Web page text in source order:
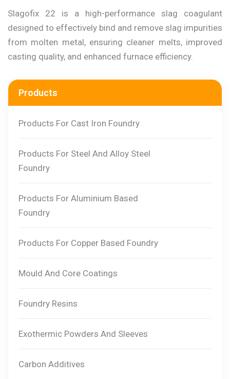
Slagofix 22 is a high-performance slag coagulant
designed to effectively bind and remove slag impurities
from molten metal, ensuring cleaner melts, improved
casting quality, and enhanced furnace efficiency.
Products
Products For Cast Iron Foundry
Products For Steel And Alloy Steel
Foundry
Products For Aluminium Based
Foundry
Products For Copper Based Foundry
Mould And Core Coatings
Foundry Resins
Exothermic Powders And Sleeves
Carbon Additives